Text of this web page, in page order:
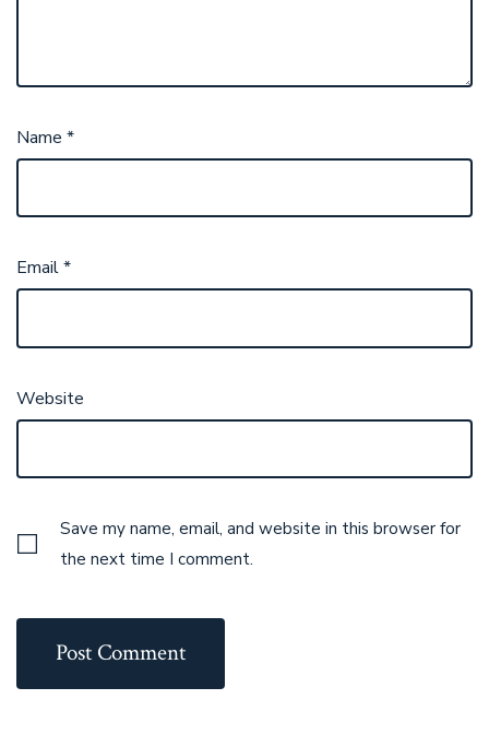
Name *
Email*
Website
Save my name, email, and website in this browser for
the next time I comment.